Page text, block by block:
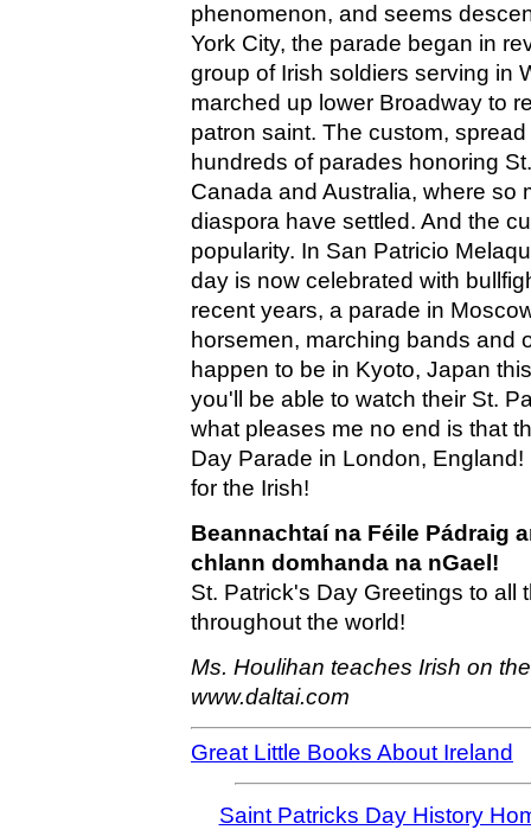
phenomenon, and seems
York City, the parade began in
group of Irish soldiers serving in
marched up lower Broadway to
patron saint. The custom,
hundreds of parades honoring
Canada and Australia, where so
diaspora have settled. And the
popularity. In San Patricio
day is now celebrated with
recent years, a parade in
horsemen, marching bands and
happen to be in Kyoto, Japan
you'll be able to watch their St.
what pleases me no end is that
Day Parade in London,
for the Irish!
Beannachtaí na Féile Pádraig
chlann domhanda na nGael!
St. Patrick's Day Greetings to all
throughout the world!
Ms. Houlihan teaches Irish on
www.daltai.com
Great Little Books About Ireland
Saint Patricks Day History